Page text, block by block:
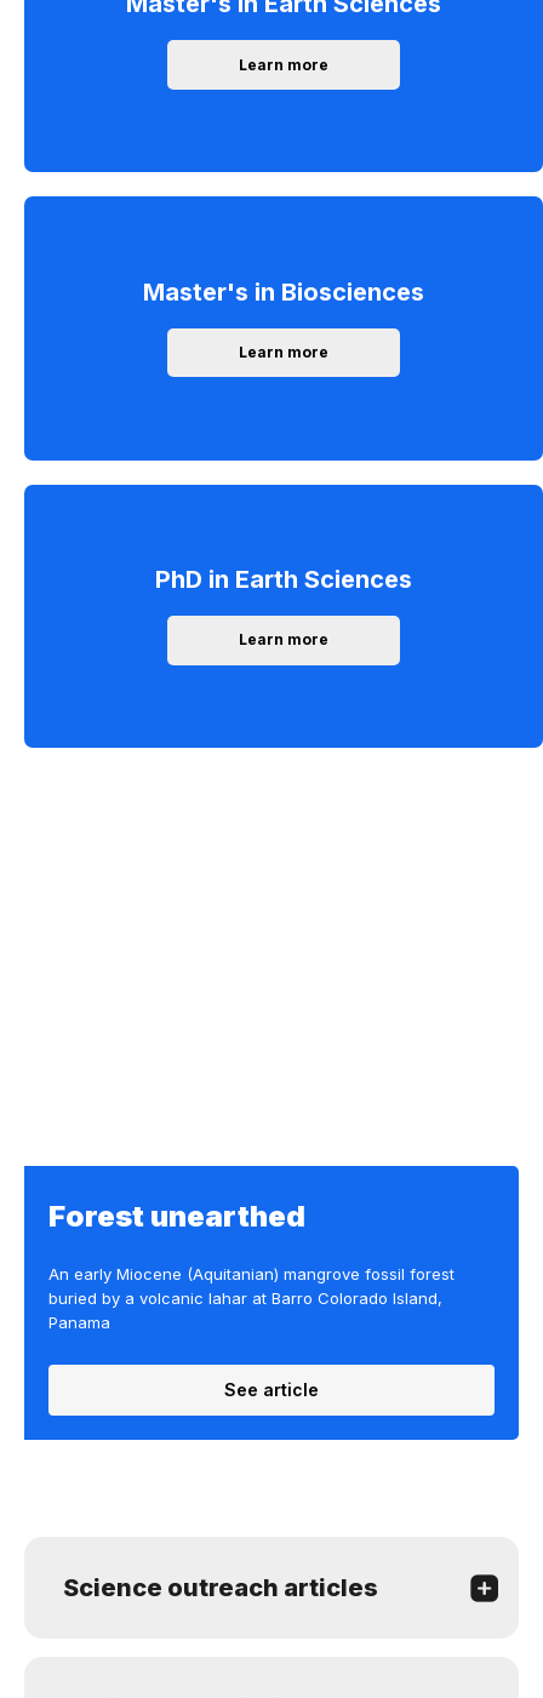
Learn more
Master's in Biosciences
Learn more
PhD in Earth Sciences
Learn more
Forest unearthed
An early Miocene (Aquitanian) mangrove fossil forest
buried by a volcanic lahar at Barro Colorado Island,
Panama
See article
Science outreach articles